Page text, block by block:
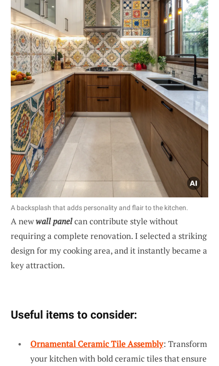
A backsplash that adds personality and flair to the kitchen.
A newwall panelcan contribute style without
requiring a complete renovation. I selected a striking
design for my cooking area, and it instantly became a
key attraction.
Useful items to consider:
Ornamental Ceramic Tile Assembly: Transform
your kitchen with bold ceramic tiles that ensure